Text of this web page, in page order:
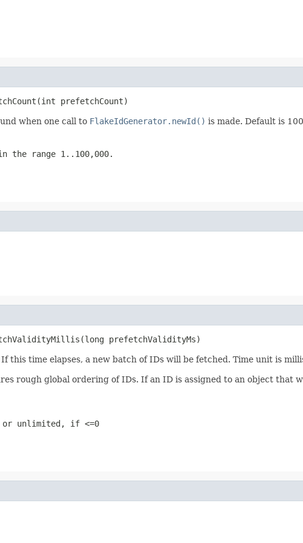
prefetchCount)
when one call to FlakeIdGenerator.newId() is made. Default is
the range 1..100,000.
prefetchValidityMs)
this time elapses, a new batch of IDs will be fetched. Time unit is
rough global ordering of IDs. If an ID is assigned to an object that
unlimited, if <=0